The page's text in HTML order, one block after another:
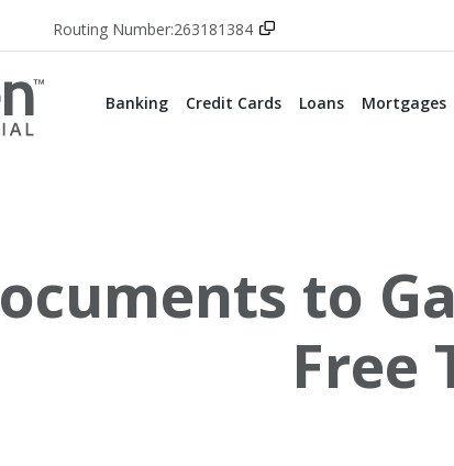
Routing Number:263181384
Banking Credit Cards Loans Mortgages
to
Free